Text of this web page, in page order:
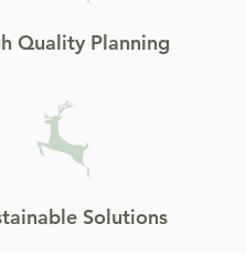
Quality Planning
Solutions